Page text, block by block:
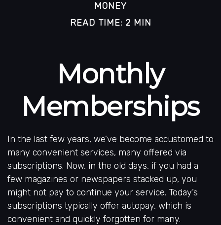
MONEY
READ TIME: 2 MIN
Monthly
Memberships
In the last few years, we’ve become accustomed to
many convenient services, many offered via
subscriptions. Now, in the old days, if you had a
few magazines or newspapers stacked up, you
might not pay to continue your service. Today’s
subscriptions typically offer autopay, which is
convenient and quickly forgotten for many.